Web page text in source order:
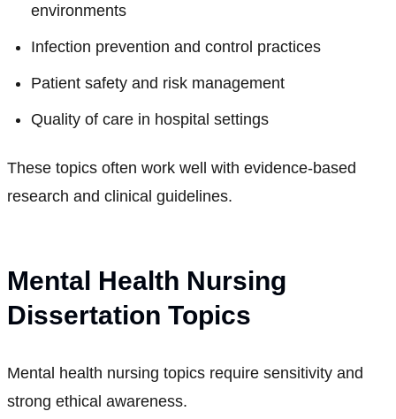
environments
Infection prevention and control practices
Patient safety and risk management
Quality of care in hospital settings
These topics often work well with evidence-based
research and clinical guidelines.
Mental Health Nursing
Dissertation Topics
Mental health nursing topics require sensitivity and
strong ethical awareness.